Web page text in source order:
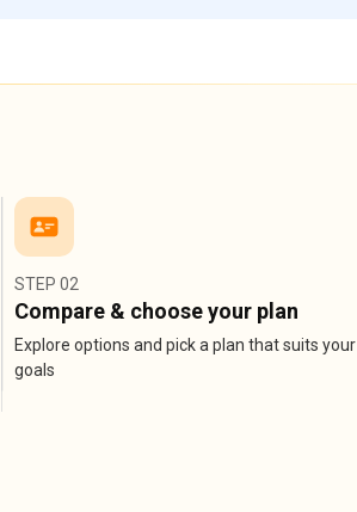
STEP 02
Compare & choose your plan
Explore options and pick a plan that suits your
goals